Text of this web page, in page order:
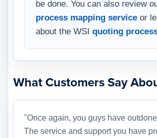
be done. You can also review
process mapping service or
about the WSI quoting
What Customers Say
"Once again, you guys have
The service and support you have